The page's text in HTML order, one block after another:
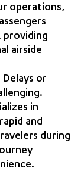
operations,
providing
airside
Delays or
in
and
during